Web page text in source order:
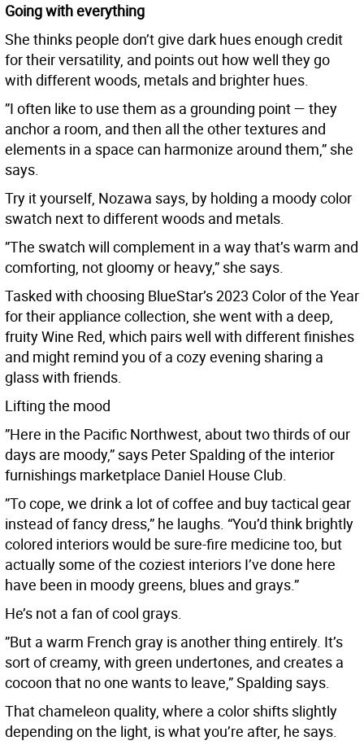
Going with everything
She thinks people don’t give dark hues enough credit
for their versatility, and points out how well they go
with different woods, metals and brighter hues.
”I often like to use them as a grounding point — they
anchor a room, and then all the other textures and
elements in a space can harmonize around them,” she
says.
Try it yourself, Nozawa says, by holding a moody color
swatch next to different woods and metals.
”The swatch will complement in a way that’s warm and
comforting, not gloomy or heavy,” she says.
Tasked with choosing BlueStar’s 2023 Color of the Year
for their appliance collection, she went with a deep,
fruity Wine Red, which pairs well with different finishes
and might remind you of a cozy evening sharing a
glass with friends.
Lifting the mood
”Here in the Pacific Northwest, about two thirds of our
days are moody,” says Peter Spalding of the interior
furnishings marketplace Daniel House Club.
”To cope, we drink a lot of coffee and buy tactical gear
instead of fancy dress,” he laughs. “You’d think brightly
colored interiors would be sure-fire medicine too, but
actually some of the coziest interiors I’ve done here
have been in moody greens, blues and grays.”
He’s not a fan of cool grays.
”But a warm French gray is another thing entirely. It’s
sort of creamy, with green undertones, and creates a
cocoon that no one wants to leave,” Spalding says.
That chameleon quality, where a color shifts slightly
depending on the light, is what you’re after, he says.